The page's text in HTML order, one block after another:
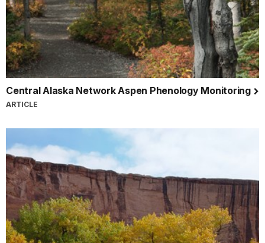
Central Alaska Network Aspen Phenology Monitoring
ARTICLE